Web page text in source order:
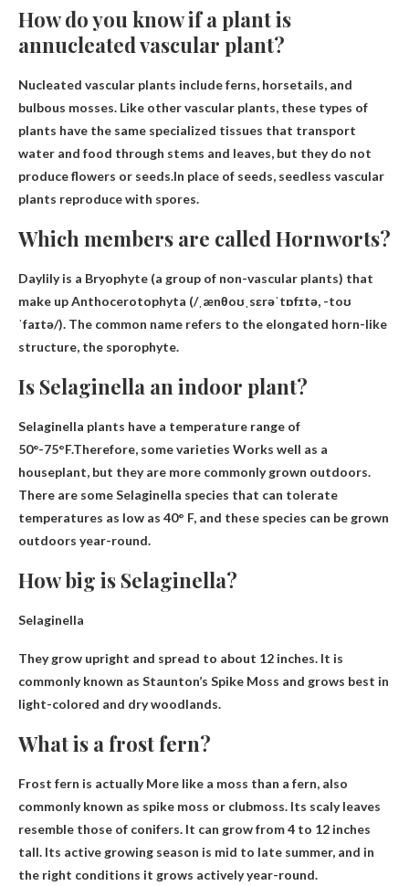
How do you know if a plant is
annucleated vascular plant?
Nucleated vascular plants include ferns, horsetails, and
bulbous mosses. Like other vascular plants, these types of
plants have the same specialized tissues that transport
water and food through stems and leaves, but they do not
produce flowers or seeds.In place of seeds, seedless vascular
plants reproduce with spores.
Which members are called Hornworts?
Daylily is a Bryophyte (a group of non-vascular plants) that
make up Anthocerotophyta (/ˌænθoʊˌsɛrəˈtɒfɪtə, -toʊ
ˈfaɪtə/). The common name refers to the elongated horn-like
structure, the sporophyte.
Is Selaginella an indoor plant?
Selaginella plants have a temperature range of
50°-75°F.Therefore, some varieties Works well as a
houseplant, but they are more commonly grown outdoors.
There are some Selaginella species that can tolerate
temperatures as low as 40° F, and these species can be grown
outdoors year-round.
How big is Selaginella?
Selaginella
They grow upright and spread to about 12 inches. It is
commonly known as Staunton’s Spike Moss and grows best in
light-colored and dry woodlands.
What is a frost fern?
Frost fern is actuallyMore like a moss than a fern, also
commonly known as spike moss or clubmoss. Its scaly leaves
resemble those of conifers. It can grow from 4 to 12 inches
tall. Its active growing season is mid to late summer, and in
the right conditions it grows actively year-round.